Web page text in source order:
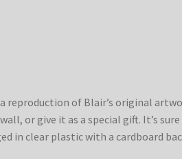
reproduction of Blair’s original
or give it as a special gift. It’s
in clear plastic with a cardboard